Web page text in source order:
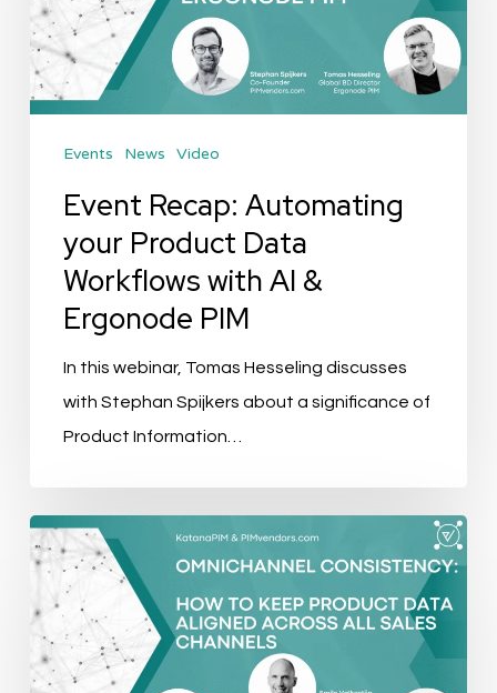
Product
Data
Workflows
Events News Video
Event Recap: Automating
your Product Data
Workflows with AI &
Ergonode PIM
In this webinar, Tomas Hesseling discusses
with Stephan Spijkers about a significance of
Product Information…
AtroPIM
Lightning
Demo:
Creating
PDFs